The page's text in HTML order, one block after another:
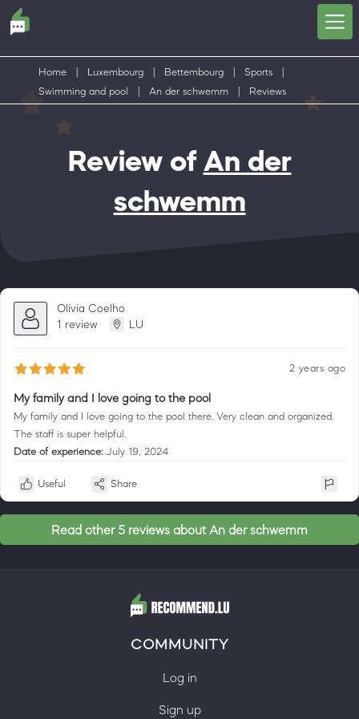
Home Luxembourg Bettembourg Sports
Swimming and pool
An der schwemm Reviews
Review of An der
schwemm
Olívia Coelho
1 review
LU
2 years ago
My family and I love going to the pool
My family and I love going to the pool there. Very clean and organized.
The staff is super helpful.
Date of experience: July 19, 2024
Useful Share
Read other 5 reviews about An der schwemm
COMMUNITY
Log in
Sign up